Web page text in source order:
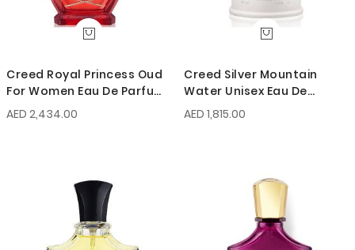
Creed Royal Princess Oud
For Women Eau De Parfum
75ml
AED 2,434.00
Creed Silver Mountain
Water Unisex Eau De
Parfum 50ml
AED 1,815.00